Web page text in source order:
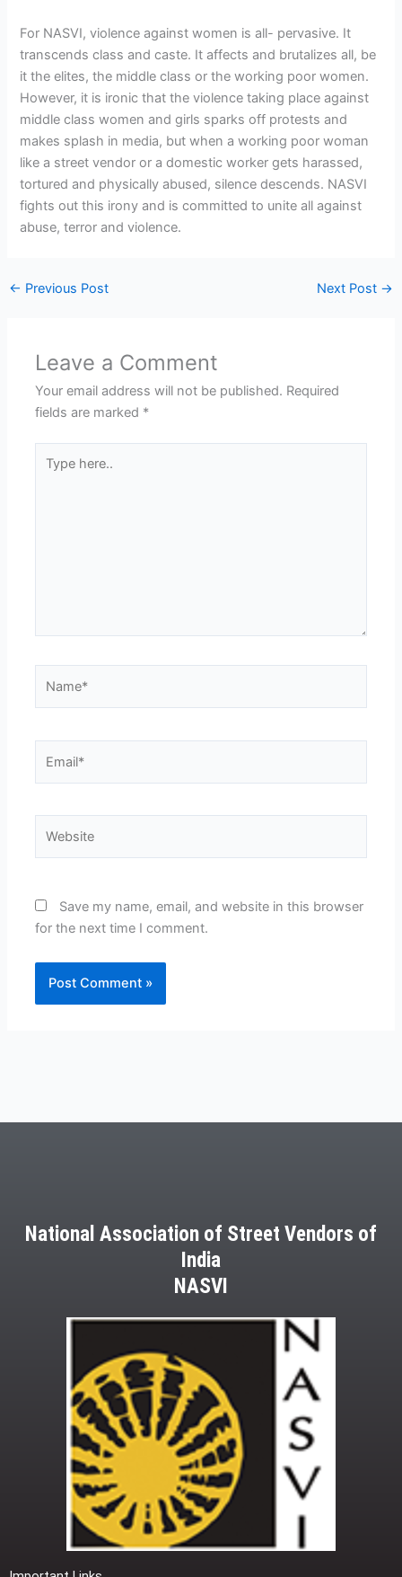
For NASVI, violence against women is all- pervasive. It
transcends class and caste. It affects and brutalizes all, be
it the elites, the middle class or the working poor women.
However, it is ironic that the violence taking place against
middle class women and girls sparks off protests and
makes splash in media, but when a working poor woman
like a street vendor or a domestic worker gets harassed,
tortured and physically abused, silence descends. NASVI
fights out this irony and is committed to unite all against
abuse, terror and violence.
← Previous Post Next Post →
Leave a Comment
Your email address will not be published. Required
fields are marked *
here..
Save my name, email, and website in this browser
for the next time I comment.
National Association of Street Vendors of
India
NASVI